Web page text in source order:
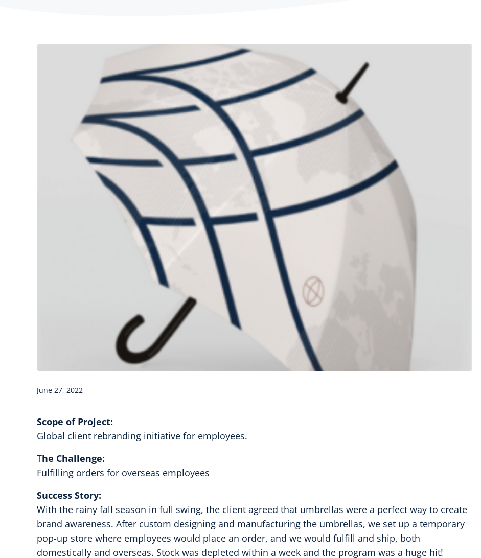
June 27, 2022
Scope of Project:
Global client rebranding initiative for employees.
The Challenge:
Fulfilling orders for overseas employees
Success Story:
With the rainy fall season in full swing, the client agreed that umbrellas were a perfect way to create
brand awareness. After custom designing and manufacturing the umbrellas, we set up a temporary
pop-up store where employees would place an order, and we would fulfill and ship, both
domestically and overseas. Stock was depleted within a week and the program was a huge hit!